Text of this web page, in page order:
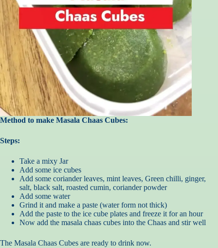
Method to make Masala Chaas Cubes:
Steps:
Take a mixy Jar
Add some ice cubes
Add some coriander leaves, mint leaves, Green chilli, ginger,
salt, black salt, roasted cumin, coriander powder
Add some water
Grind it and make a paste (water form not thick)
Add the paste to the ice cube plates and freeze it for an hour
Now add the masala chaas cubes into the Chaas and stir well
The Masala Chaas Cubes are ready to drink now.